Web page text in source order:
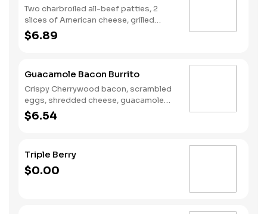
Two charbroiled all-beef patties, 2
slices of American cheese, grilled
onions, Classic Sauce, lettuce and
tomato on a seeded bun.
$6.89
Guacamole Bacon Burrito
Crispy Cherrywood bacon, scrambled
eggs, shredded cheese, guacamole
wrapped in a warm flour tortilla.
Breakfast served until *10:30am
$6.54
Triple Berry
$0.00